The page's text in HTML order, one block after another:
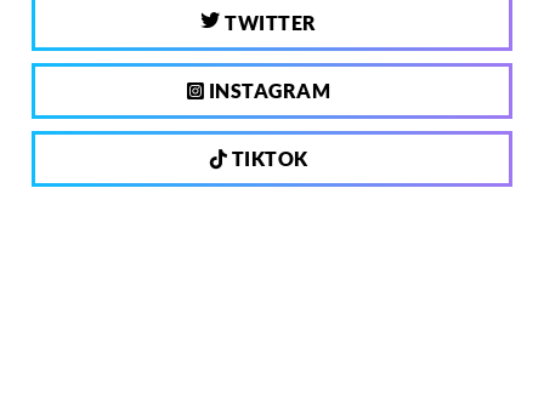
TWITTER
INSTAGRAM
TIKTOK